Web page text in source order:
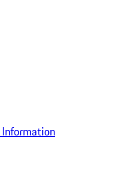
Information